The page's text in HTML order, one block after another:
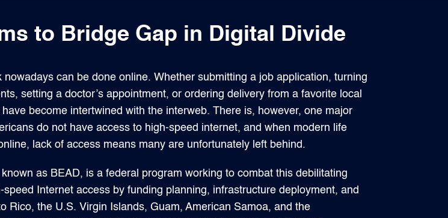
to Bridge Gap in Digital Divide
nowadays can be done online. Whether submitting a job application, turning
setting a doctor’s appointment, or ordering delivery from a favorite local
become intertwined with the interweb. There is, however, one major
do not have access to high-speed internet, and when modern life
lack of access means many are unfortunately left behind.
as BEAD, is a federal program working to combat this debilitating
speed Internet access by funding planning, infrastructure deployment, and
Rico, the U.S. Virgin Islands, Guam, American Samoa, and the